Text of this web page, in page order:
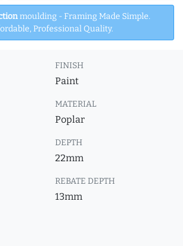
moulding - Framing Made Simple.
Professional Quality.
FINISH
Paint
MATERIAL
Poplar
DEPTH
22mm
REBATE DEPTH
13mm